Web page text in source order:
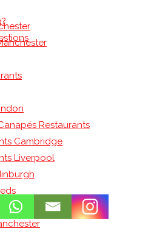
Restaurants
Cambridge
Liverpool